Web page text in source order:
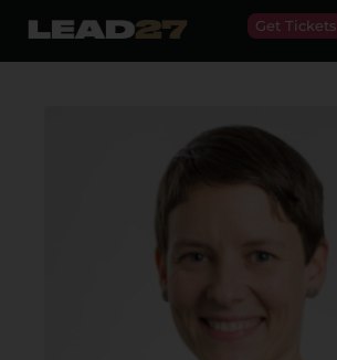
Get Tickets